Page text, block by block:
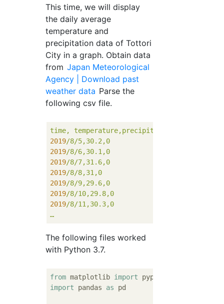
This time, we will display
the daily average
temperature and
precipitation data of Tottori
City in a graph. Obtain data
from Japan Meteorological
Agency | Download past
weather data Parse the
following csv file.
time,
temperature,precipitation
2019/8/5,30.2,0
2019/8/6,30.1,0
2019/8/7,31.6,0
2019/8/8,31,0
2019/8/9,29.6,0
2019/8/10,29.8,0
2019/8/11,30.3,0
…
The following files worked
with Python 3.7.
from matplotlib import pyplot
import pandas as pd